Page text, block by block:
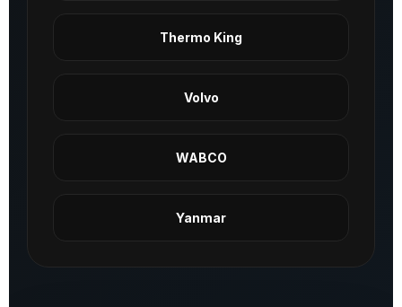
Thermo King
Volvo
WABCO
Yanmar